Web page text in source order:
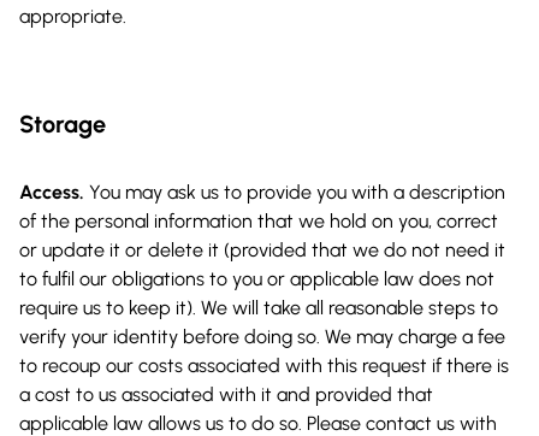
appropriate.
Storage
Access. You may ask us to provide you with a description
of the personal information that we hold on you, correct
or update it or delete it (provided that we do not need it
to fulfil our obligations to you or applicable law does not
require us to keep it). We will take all reasonable steps to
verify your identity before doing so. We may charge a fee
to recoup our costs associated with this request if there is
a cost to us associated with it and provided that
applicable law allows us to do so. Please contact us with